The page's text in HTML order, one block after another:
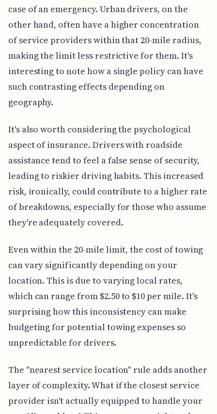
case of an emergency. Urban drivers, on the
other hand, often have a higher concentration
of service providers within that 20-mile radius,
making the limit less restrictive for them. It's
interesting to note how a single policy can have
such contrasting effects depending on
geography.
It's also worth considering the psychological
aspect of insurance. Drivers with roadside
assistance tend to feel a false sense of security,
leading to riskier driving habits. This increased
risk, ironically, could contribute to a higher rate
of breakdowns, especially for those who assume
they're adequately covered.
Even within the 20-mile limit, the cost of towing
can vary significantly depending on your
location. This is due to varying local rates,
which can range from $2.50 to $10 per mile. It's
surprising how this inconsistency can make
budgeting for potential towing expenses so
unpredictable for drivers.
The "nearest service location" rule adds another
layer of complexity. What if the closest service
provider isn't actually equipped to handle your